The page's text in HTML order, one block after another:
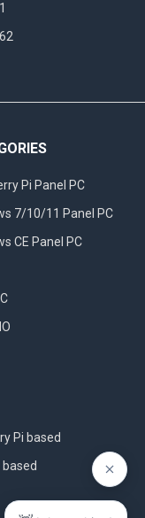
Pi Panel PC
7/10/11 Panel PC
CE Panel PC
Pi based
based